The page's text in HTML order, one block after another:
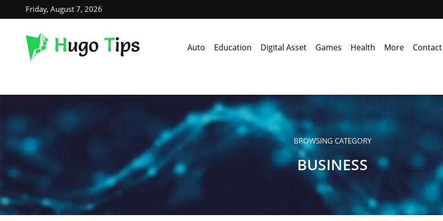
Friday, August 7, 2026
Auto Education Digital Asset Games Health More
BROWSING CATEGORY
BUSINESS